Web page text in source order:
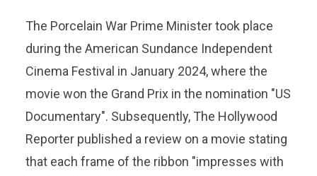
The Porcelain War Prime Minister took place
during the American Sundance Independent
Cinema Festival in January 2024, where the
movie won the Grand Prix in the nomination "US
Documentary". Subsequently, The Hollywood
Reporter published a review on a movie stating
that each frame of the ribbon "impresses with